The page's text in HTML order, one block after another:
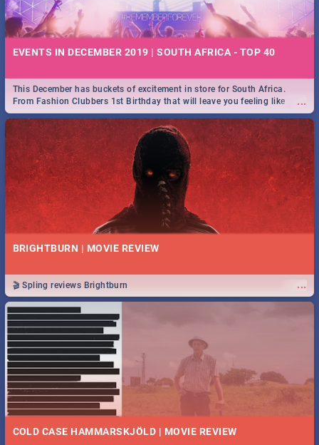
EVENTS IN DECEMBER 2019 | SOUTH AFRICA - TOP 40
...
This December has buckets of excitement in store for South Africa.
From Fashion Clubbers 1st Birthday that will leave you feeling like
royalty to Durban's epic Rage Festival for one massive jol.
BRIGHTBURN | MOVIE REVIEW
...
🎬 Spling reviews Brightburn
COLD CASE HAMMARSKJÖLD | MOVIE REVIEW